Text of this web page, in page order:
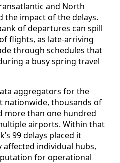
and North
the impact of the delays.
of departures can spill
flights, as late-arriving
through schedules that
a busy spring travel
aggregators for the
nationwide, thousands of
more than one hundred
airports. Within that
99 delays placed it
individual hubs,
for operational